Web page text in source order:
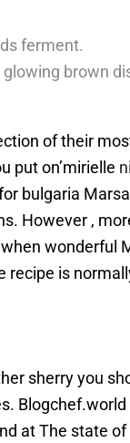
ferment.
brown
of their
put on’mirielle
bulgaria
However ,
wonderful
recipe is
sherry you
at The state